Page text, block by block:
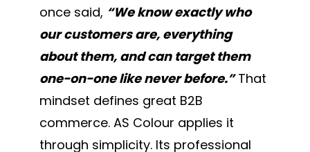
once said, “We know exactly who
our customers are, everything
about them, and can target them
one-on-one like never before.”That
mindset defines great B2B
commerce. AS Colour applies it
through simplicity. Its professional